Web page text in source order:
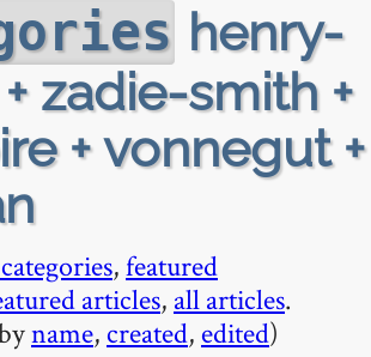
henry-
zadie-smith +
+ vonnegut +
,featured
articles, all articles.
name, created, edited)